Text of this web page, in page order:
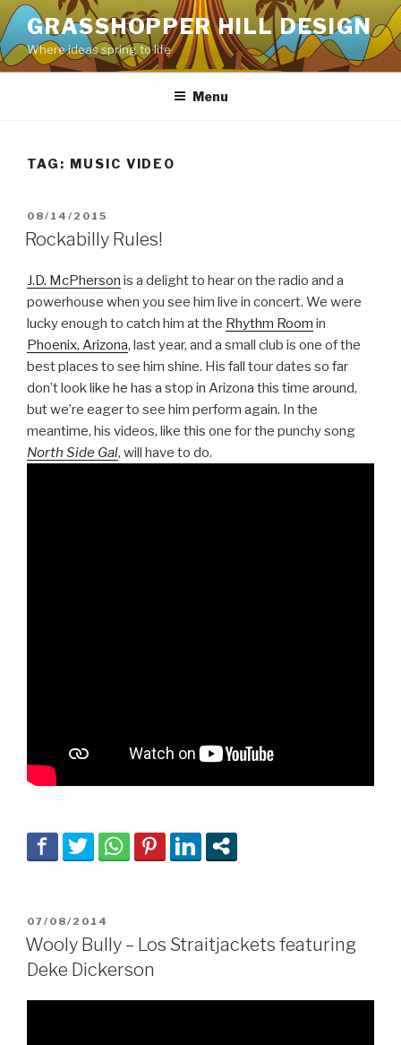
Skip
to
content
GRASSHOPPER HILL DESIGN
Where ideas spring to life
Menu
TAG: MUSIC VIDEO
POSTED
ON
08/14/2015
Rockabilly Rules!
J.D. McPherson is a delight to hear on the radio and a
powerhouse when you see him live in concert. We were
lucky enough to catch him at the Rhythm Room in
Phoenix, Arizona, last year, and a small club is one of the
best places to see him shine. His fall tour dates so far
don’t look like he has a stop in Arizona this time around,
but we’re eager to see him perform again. In the
meantime, his videos, like this one for the punchy song
North Side Gal, will have to do.
POSTED
ON
07/08/2014
Wooly Bully – Los Straitjackets featuring
Deke Dickerson